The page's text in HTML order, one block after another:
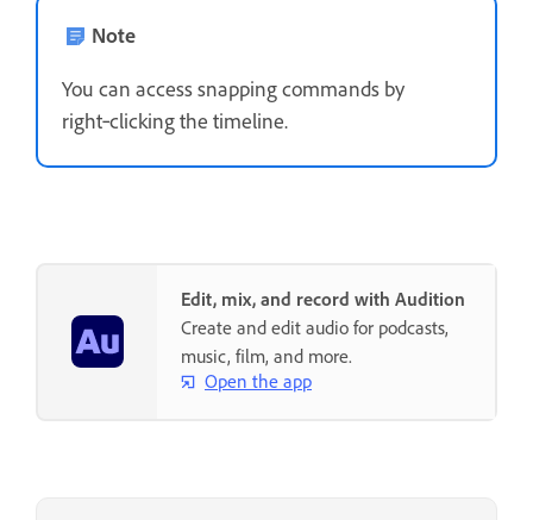
Note
You can access snapping commands by
right‑clicking the timeline.
Edit, mix, and record with Audition
Create and edit audio for podcasts,
music, film, and more.
Open the app